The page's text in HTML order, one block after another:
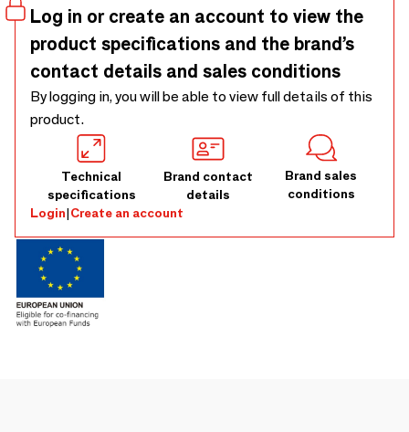
Log in or create an account to view the
product specifications and the brand’s
contact details and sales conditions
By logging in, you will be able to view full details of this
product.
Technical
specifications
Brand contact
details
Brand sales
conditions
Login|Create an account